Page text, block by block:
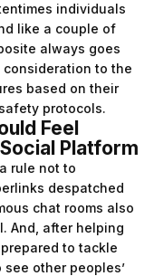
individuals
like a couple of
always goes
to the
based on their
protocols.
Feel
Platform
rule not to
despatched
chat rooms also
And, after helping
to tackle
other peoples’